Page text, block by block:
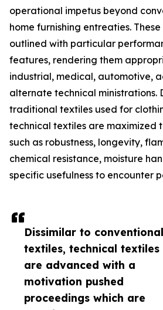
Dissimilar to conventional
textiles, technical textiles
are advanced with a
motivation pushed
proceedings which are
operational impetus beyond
home furnishing entreaties.
outlined with particular
features, rendering them
industrial, medical, automotive,
alternate technical ministrations.
traditional textiles used for
technical textiles are maximized
such as robustness, longevity,
chemical resistance, moisture
specific usefulness to encounter